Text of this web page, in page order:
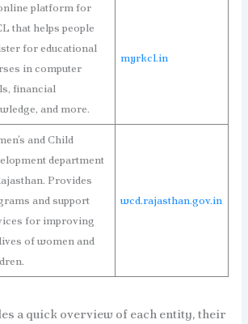
platform for
that helps people
for educational
in computer
financial
and more.
myrkcl.in
and Child
department
Provides
and support
for improving
of women and
wcd.rajasthan.gov.in
a quick overview of each entity, their